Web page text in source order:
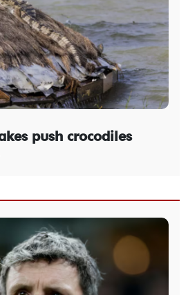
push crocodiles